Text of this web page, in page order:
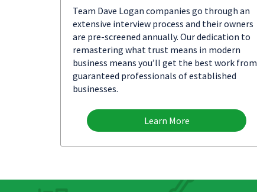
Team Dave Logan companies go through an
extensive interview process and their owners
are pre-screened annually. Our dedication to
remastering what trust means in modern
business means you’ll get the best work from
guaranteed professionals of established
businesses.
Learn More